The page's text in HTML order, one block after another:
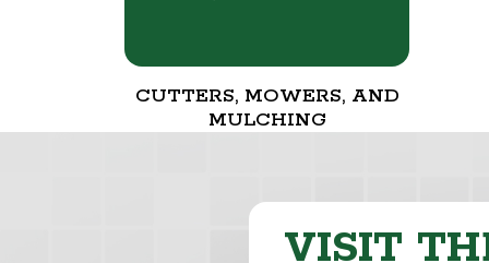
CUTTERS, MOWERS, AND
MULCHING
VISIT